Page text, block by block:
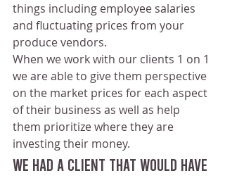
things including employee salaries
and fluctuating prices from your
produce vendors.
When we work with our clients 1 on 1
we are able to give them perspective
on the market prices for each aspect
of their business as well as help
them prioritize where they are
investing their money.
We had a client that would have